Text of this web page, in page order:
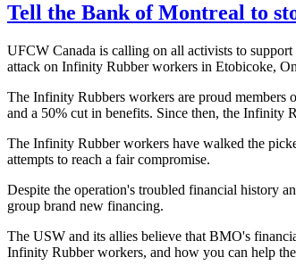
Tell the Bank of Montreal to
UFCW Canada is calling on all activists to
attack on Infinity Rubber workers in Etobicoke,
The Infinity Rubbers workers are proud members
and a 50% cut in benefits. Since then, the Infinity
The Infinity Rubber workers have walked the
attempts to reach a fair compromise.
Despite the operation's troubled financial history
group brand new financing.
The USW and its allies believe that BMO's
Infinity Rubber workers, and how you can help